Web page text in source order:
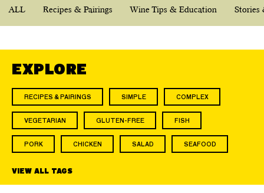
ALL Recipes & Pairings Wine Tips & Education Stories
EXPLORE
RECIPES & PAIRINGS SIMPLE COMPLEX
VEGETARIAN GLUTEN-FREE FISH
PORK CHICKEN SALAD SEAFOOD
VIEW ALL TAGS